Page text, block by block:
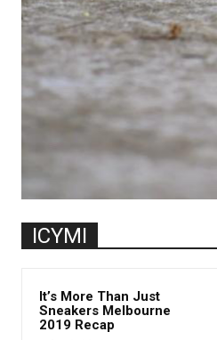
ICYMI
It’s More Than Just
Sneakers Melbourne
2019 Recap